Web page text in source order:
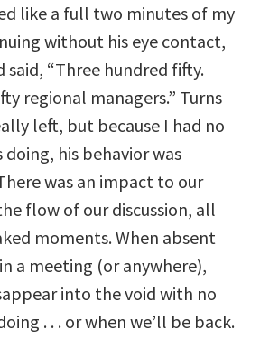
like a full two minutes of my
without his eye contact,
said, “Three hundred fifty.
regional managers.” Turns
left, but because I had no
doing, his behavior was
was an impact to our
flow of our discussion, all
moments. When absent
a meeting (or anywhere),
into the void with no
. . . or when we’ll be back.